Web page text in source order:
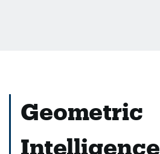
Geometric
Intelligence